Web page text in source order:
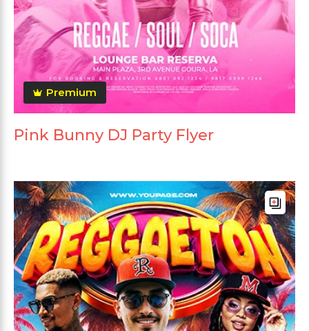
Premium
Pink Bunny DJ Party Flyer